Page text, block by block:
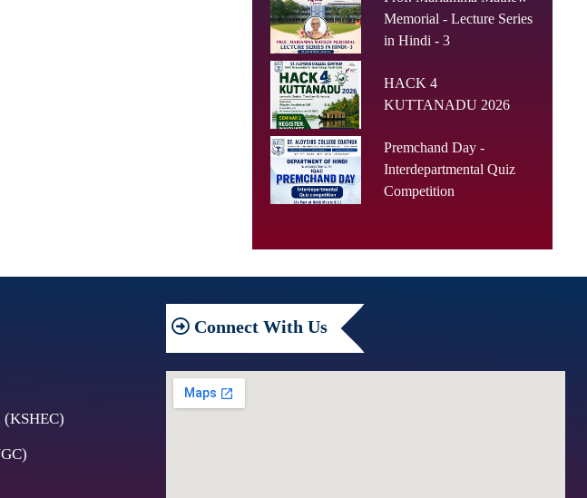
Memorial - Lecture Series
in Hindi - 3
HACK 4
KUTTANADU 2026
Premchand Day -
Interdepartmental Quiz
Competition
Connect With Us